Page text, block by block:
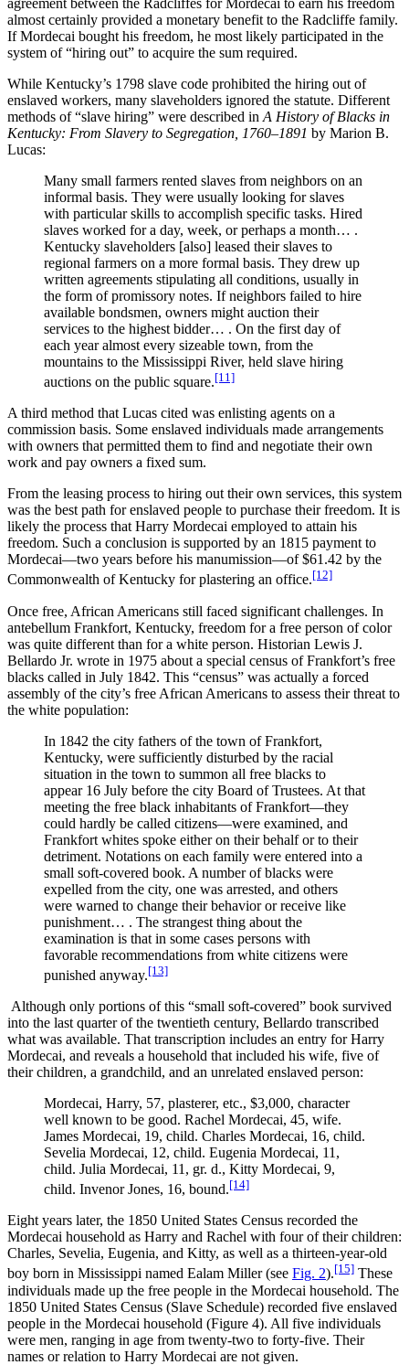
agreement between the Radcliffes for Mordecai to earn his freedom
almost certainly provided a monetary benefit to the Radcliffe family.
If Mordecai bought his freedom, he most likely participated in the
system of “hiring out” to acquire the sum required.
While Kentucky’s 1798 slave code prohibited the hiring out of
enslaved workers, many slaveholders ignored the statute. Different
methods of “slave hiring” were described in A History of Blacks in
Kentucky: From Slavery to Segregation, 1760–1891 by Marion B.
Lucas:
Many small farmers rented slaves from neighbors on an
informal basis. They were usually looking for slaves
with particular skills to accomplish specific tasks. Hired
slaves worked for a day, week, or perhaps a month… .
Kentucky slaveholders [also] leased their slaves to
regional farmers on a more formal basis. They drew up
written agreements stipulating all conditions, usually in
the form of promissory notes. If neighbors failed to hire
available bondsmen, owners might auction their
services to the highest bidder… . On the first day of
each year almost every sizeable town, from the
mountains to the Mississippi River, held slave hiring
auctions on the public square.[11]
A third method that Lucas cited was enlisting agents on a
commission basis. Some enslaved individuals made arrangements
with owners that permitted them to find and negotiate their own
work and pay owners a fixed sum.
From the leasing process to hiring out their own services, this system
was the best path for enslaved people to purchase their freedom. It is
likely the process that Harry Mordecai employed to attain his
freedom. Such a conclusion is supported by an 1815 payment to
Mordecai—two years before his manumission—of $61.42 by the
Commonwealth of Kentucky for plastering an office.[12]
Once free, African Americans still faced significant challenges. In
antebellum Frankfort, Kentucky, freedom for a free person of color
was quite different than for a white person. Historian Lewis J.
Bellardo Jr. wrote in 1975 about a special census of Frankfort’s free
blacks called in July 1842. This “census” was actually a forced
assembly of the city’s free African Americans to assess their threat to
the white population:
In 1842 the city fathers of the town of Frankfort,
Kentucky, were sufficiently disturbed by the racial
situation in the town to summon all free blacks to
appear 16 July before the city Board of Trustees. At that
meeting the free black inhabitants of Frankfort—they
could hardly be called citizens—were examined, and
Frankfort whites spoke either on their behalf or to their
detriment. Notations on each family were entered into a
small soft-covered book. A number of blacks were
expelled from the city, one was arrested, and others
were warned to change their behavior or receive like
punishment… . The strangest thing about the
examination is that in some cases persons with
favorable recommendations from white citizens were
punished anyway.[13]
Although only portions of this “small soft-covered” book survived
into the last quarter of the twentieth century, Bellardo transcribed
what was available. That transcription includes an entry for Harry
Mordecai, and reveals a household that included his wife, five of
their children, a grandchild, and an unrelated enslaved person:
Mordecai, Harry, 57, plasterer, etc., $3,000, character
well known to be good. Rachel Mordecai, 45, wife.
James Mordecai, 19, child. Charles Mordecai, 16, child.
Sevelia Mordecai, 12, child. Eugenia Mordecai, 11,
child. Julia Mordecai, 11, gr. d., Kitty Mordecai, 9,
child. Invenor Jones, 16, bound.[14]
Eight years later, the 1850 United States Census recorded the
Mordecai household as Harry and Rachel with four of their children:
Charles, Sevelia, Eugenia, and Kitty, as well as a thirteen-year-old
boy born in Mississippi named Ealam Miller (see Fig. 2).[15] These
individuals made up the free people in the Mordecai household. The
1850 United States Census (Slave Schedule) recorded five enslaved
people in the Mordecai household (Figure 4). All five individuals
were men, ranging in age from twenty-two to forty-five. Their
names or relation to Harry Mordecai are not given.